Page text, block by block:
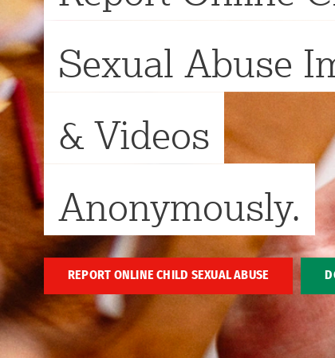
Sexual Abuse
& Videos
Anonymously.
REPORT ONLINE CHILD SEXUAL ABUSE